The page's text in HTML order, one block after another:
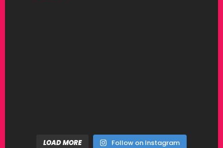
LOAD MORE Follow on Instagram